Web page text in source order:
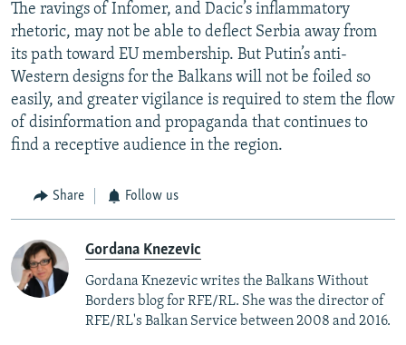
The ravings of Infomer, and Dacic’s inflammatory
rhetoric, may not be able to deflect Serbia away from
its path toward EU membership. But Putin’s anti-
Western designs for the Balkans will not be foiled so
easily, and greater vigilance is required to stem the flow
of disinformation and propaganda that continues to
find a receptive audience in the region.
Share Follow us
Gordana Knezevic
Gordana Knezevic writes the Balkans Without
Borders blog for RFE/RL. She was the director of
RFE/RL's Balkan Service between 2008 and 2016.